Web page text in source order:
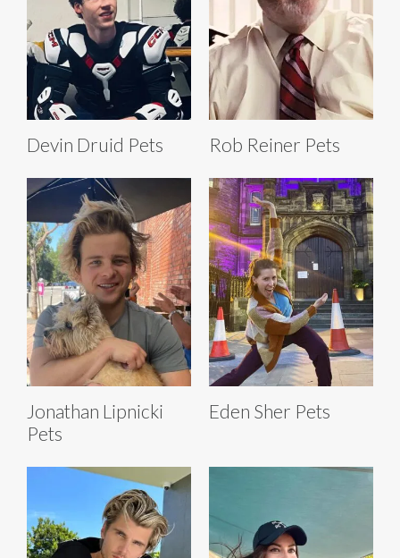
Devin Druid Pets Rob Reiner Pets
Jonathan Lipnicki
Pets
Eden Sher Pets